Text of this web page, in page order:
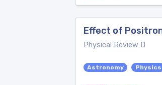
Effect of
Physical Review D
Astronomy Physics